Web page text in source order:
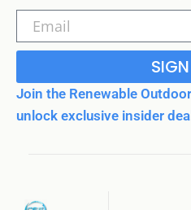
Join the Renewable
unlock exclusive insider